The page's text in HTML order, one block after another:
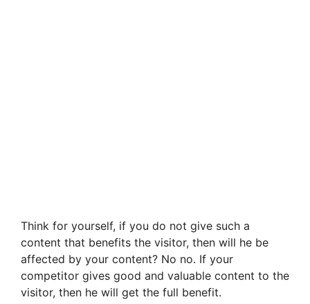
Think for yourself, if you do not give such a
content that benefits the visitor, then will he be
affected by your content? No no. If your
competitor gives good and valuable content to the
visitor, then he will get the full benefit.